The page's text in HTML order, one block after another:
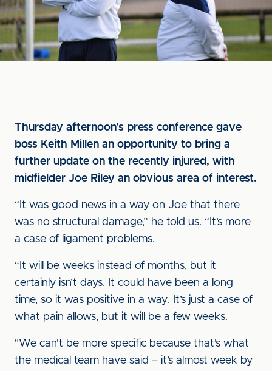
Thursday afternoon’s press conference gave
boss Keith Millen an opportunity to bring a
further update on the recently injured, with
midfielder Joe Riley an obvious area of interest.
“It was good news in a way on Joe that there
was no structural damage,” he told us. “It’s more
a case of ligament problems.
“It will be weeks instead of months, but it
certainly isn’t days. It could have been a long
time, so it was positive in a way. It’s just a case of
what pain allows, but it will be a few weeks.
"We can't be more specific because that’s what
the medical team have said – it’s almost week by